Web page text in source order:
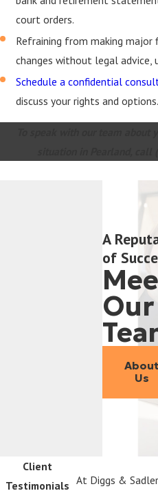
court orders.
Refraining from making major
changes without legal advice,
Schedule a confidential
discuss your rights and options.
A
of
Our
About
Us
Client
Testimonials At Diggs &